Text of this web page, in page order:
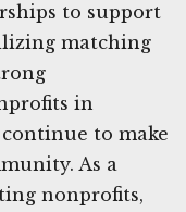
to support
matching
in
to make
As a
nonprofits,